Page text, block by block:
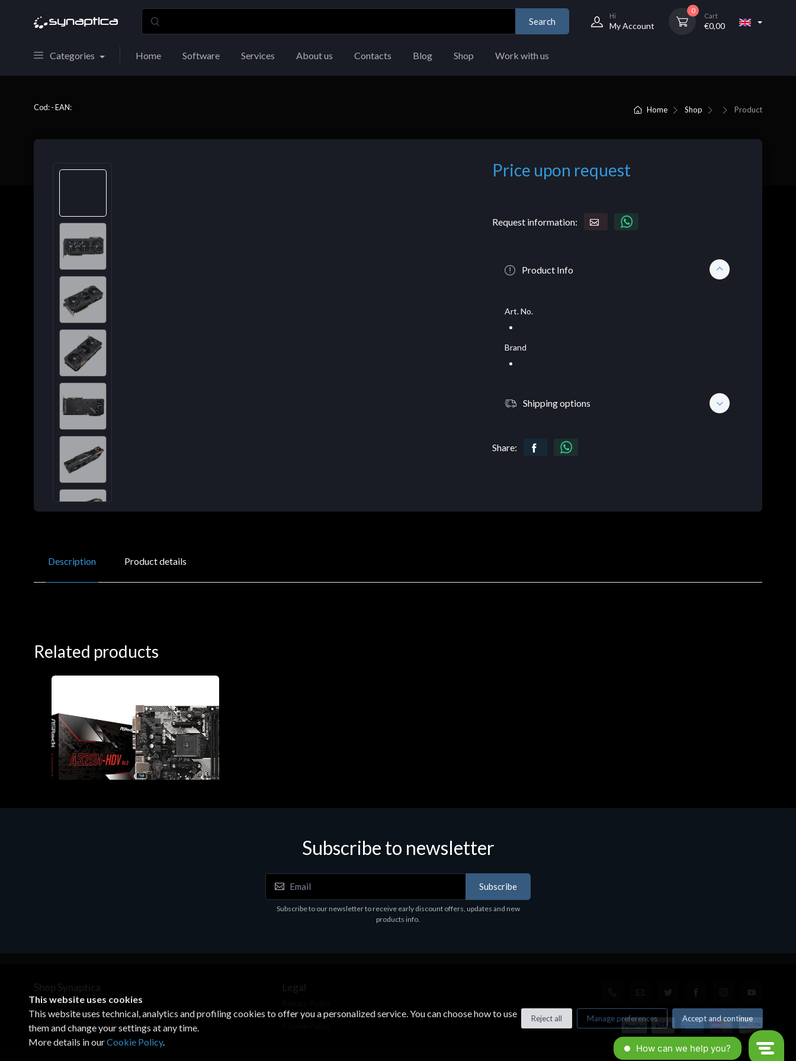
Search
Hi
My Account
0
Cart
€0,00
Categories Home Software Services About us Contacts Blog Shop Work with us
Home Shop Product
Cod: - EAN:
Price upon request
Request information:
Product Info
Art. No.
Brand
Shipping options
Share:
Description Product details
Related products
Subscribe to newsletter
Subscribe
Subscribe to our newsletter to receive early discount offers, updates and new
products info.
Shop Synaptica
VAT 05830520960
+39 02 00704272
customercare@synaptica.info
Legal
Terms & Conditions
© All rights reserved. Made by Xtumble
This website uses cookies
This website uses technical, analytics and profiling cookies to offer you a personalized service. You can choose how to use
them and change your settings at any time.
More details in ourCookie Policy.
Reject all Manage preferences Accept and continue